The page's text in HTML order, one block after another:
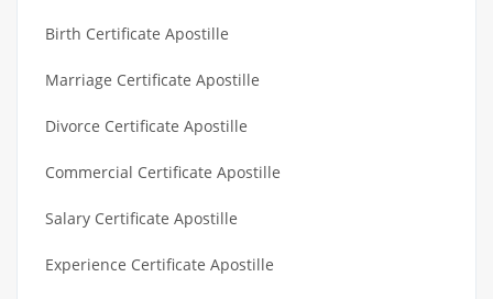
Birth Certificate Apostille
Marriage Certificate Apostille
Divorce Certificate Apostille
Commercial Certificate Apostille
Salary Certificate Apostille
Experience Certificate Apostille